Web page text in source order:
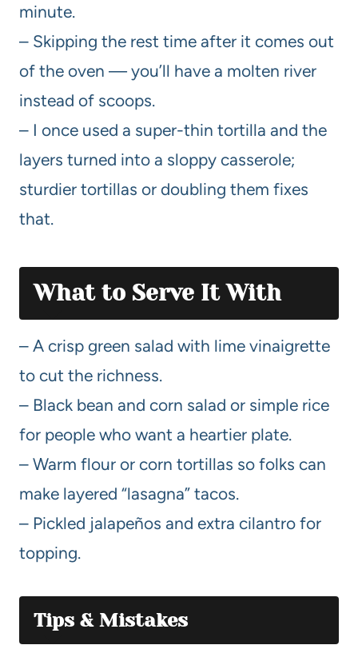
minute.
– Skipping the rest time after it comes out
of the oven — you’ll have a molten river
instead of scoops.
– I once used a super-thin tortilla and the
layers turned into a sloppy casserole;
sturdier tortillas or doubling them fixes
that.
What to Serve It With
– A crisp green salad with lime vinaigrette
to cut the richness.
– Black bean and corn salad or simple rice
for people who want a heartier plate.
– Warm flour or corn tortillas so folks can
make layered “lasagna” tacos.
– Pickled jalapeños and extra cilantro for
topping.
Tips & Mistakes